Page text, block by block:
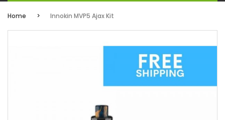
Home Innokin MVP5 Ajax Kit